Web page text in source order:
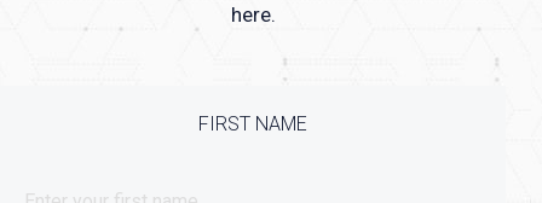
here.
FIRST NAME